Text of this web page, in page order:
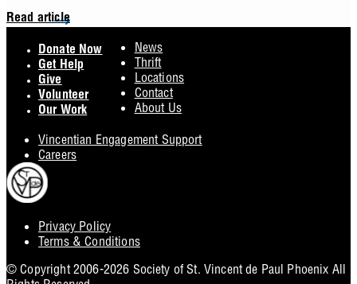
Read article
Privacy Policy
Terms & Conditions
Donate Now
Get Help
Give
Volunteer
Our Work
News
Thrift
Locations
Contact
About Us
Vincentian Engagement Support
Careers
© Copyright 2006-2026 Society of St. Vincent de Paul Phoenix All